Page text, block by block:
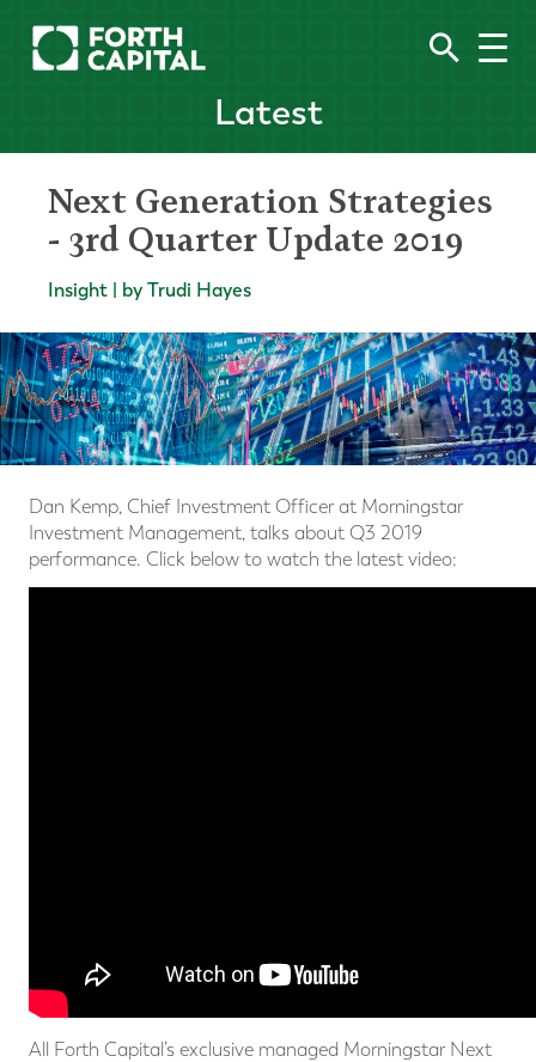
Latest
Next Generation Strategies
- 3rd Quarter Update 2019
Insight | by Trudi Hayes
Dan Kemp, Chief Investment Officer at Morningstar
Investment Management, talks about Q3 2019
performance. Click below to watch the latest video:
All Forth Capital’s exclusive managed Morningstar Next